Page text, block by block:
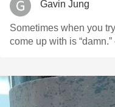
Gavin Jung
Sometimes when you
come up with is “damn.”